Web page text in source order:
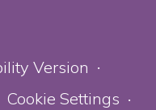
Version •
Cookie Settings •